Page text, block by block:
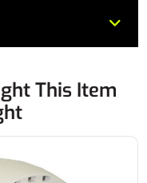
This Item